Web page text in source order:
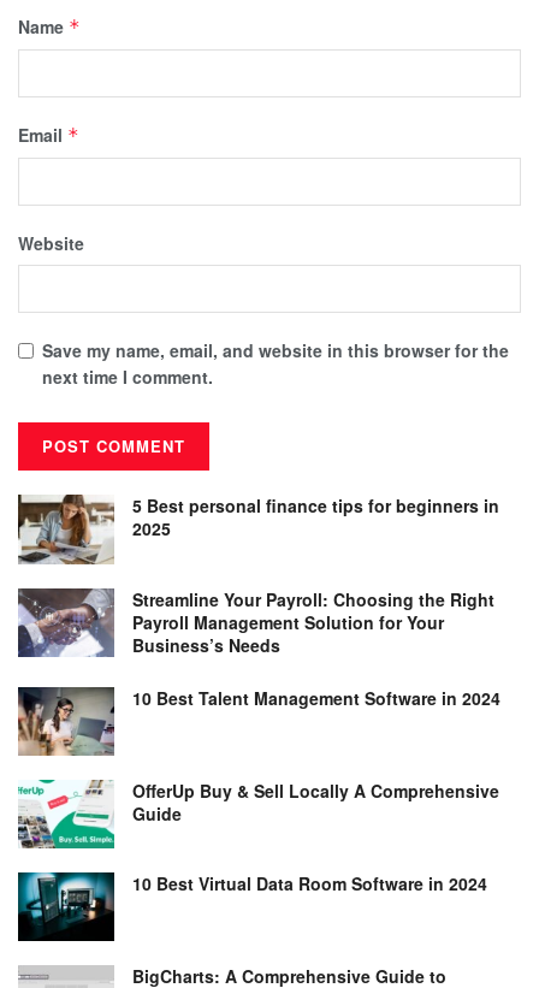
Name *
Email *
Website
Save my name, email, and website in this browser for the
next time I comment.
5 Best personal finance tips for beginners in
2025
Streamline Your Payroll: Choosing the Right
Payroll Management Solution for Your
Business’s Needs
10 Best Talent Management Software in 2024
OfferUp Buy & Sell Locally A Comprehensive
Guide
10 Best Virtual Data Room Software in 2024
BigCharts: A Comprehensive Guide to